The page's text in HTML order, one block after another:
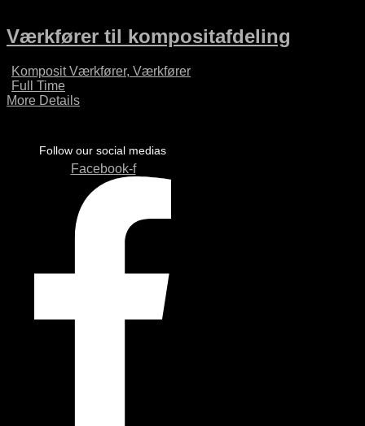
Værkfører til kompositafdeling
Komposit Værkfører Værkfører
Full Time
More Details
Follow our social medias
Facebook-f